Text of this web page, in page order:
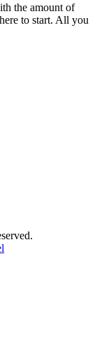
the amount of
to start. All you